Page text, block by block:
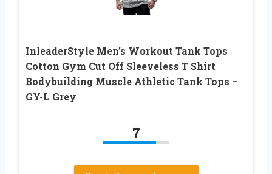
InleaderStyle Men’s Workout Tank Tops
Cotton Gym Cut Off Sleeveless T Shirt
Bodybuilding Muscle Athletic Tank Tops –
GY-L Grey
7